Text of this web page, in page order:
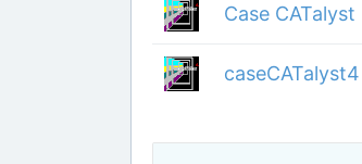
Case CATalyst
caseCATalyst4